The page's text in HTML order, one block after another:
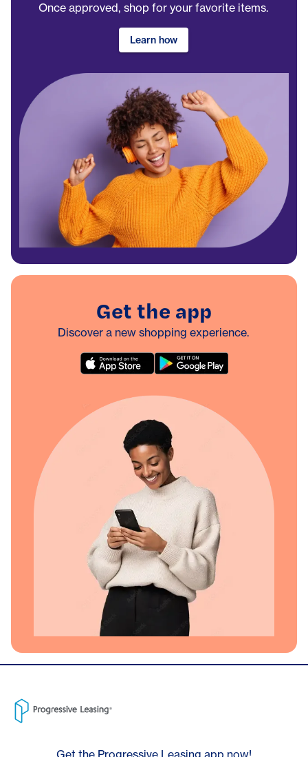
Once approved, shop for your favorite items.
Learn how
Get the app
Discover a new shopping experience.